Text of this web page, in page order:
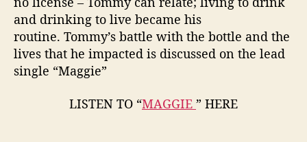
and drinking to live became his
routine. Tommy’s battle with the bottle and the
lives that he impacted is discussed on the lead
single “Maggie”
LISTEN TO “MAGGIE ” HERE